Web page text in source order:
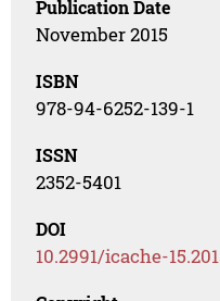
Publication Date
November 2015
ISBN
978-94-6252-139-1
ISSN
2352-5401
DOI
10.2991/icache-